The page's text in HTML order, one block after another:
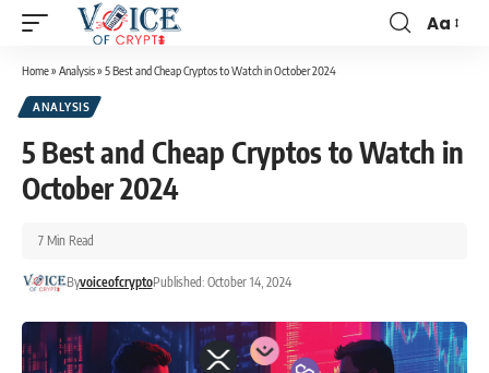
Aa
Home» Analysis» 5 Best and Cheap Cryptos to Watch in October 2024
ANALYSIS
5 Best and Cheap Cryptos to Watch in
October 2024
ByvoiceofcryptoPublished: October 14, 2024
7 Min Read